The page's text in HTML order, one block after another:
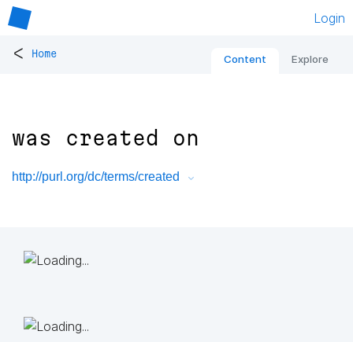
Login
< Home Content Explore
was created on
http://purl.org/dc/terms/created